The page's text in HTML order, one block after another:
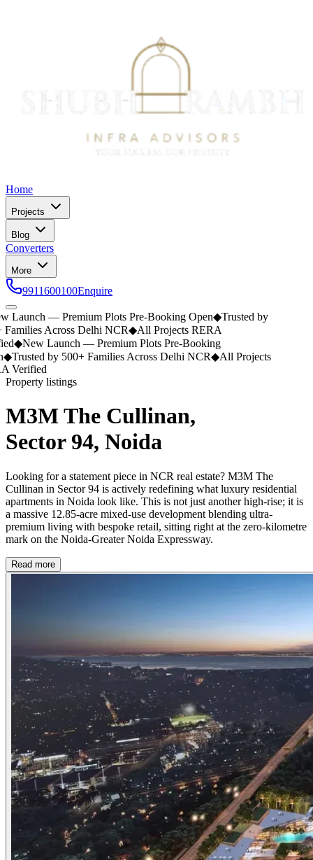
Home
Projects
Blog
Converters
More
9911600100Enquire
Launch — Premium Plots Pre-Booking Open◆Trusted by
Across Delhi NCR◆All Projects RERA
◆New Launch — Premium Plots Pre-Booking
Trusted by 500+ Families Across Delhi NCR◆All Projects
Verified
Property listings
M3M The Cullinan,
Sector 94, Noida
Looking for a statement piece in NCR real estate? M3M The
Cullinan in Sector 94 is actively redefining what luxury residential
apartments in Noida look like. This is not just another high-rise; it is
a massive 12.85-acre mixed-use development blending ultra-
premium living with bespoke retail, sitting right at the zero-kilometre
mark on the Noida-Greater Noida Expressway.
Read more